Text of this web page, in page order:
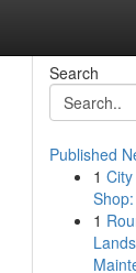
Search
Published
1
1